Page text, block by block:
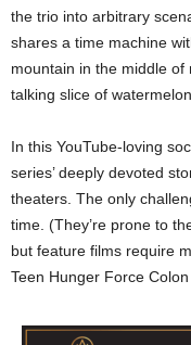
the trio into arbitrary
shares a time machine
mountain in the middle
talking slice of
In this YouTube-loving
series’ deeply devoted
theaters. The only
time. (They’re prone to
but feature films require
Teen Hunger Force